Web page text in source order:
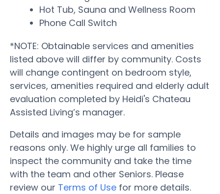
Hot Tub, Sauna and Wellness Room
Phone Call Switch
*NOTE: Obtainable services and amenities
listed above will differ by community. Costs
will change contingent on bedroom style,
services, amenities required and elderly adult
evaluation completed by Heidi's Chateau
Assisted Living’s manager.
Details and images may be for sample
reasons only. We highly urge all families to
inspect the community and take the time
with the team and other Seniors. Please
review our Terms of Use for more details.